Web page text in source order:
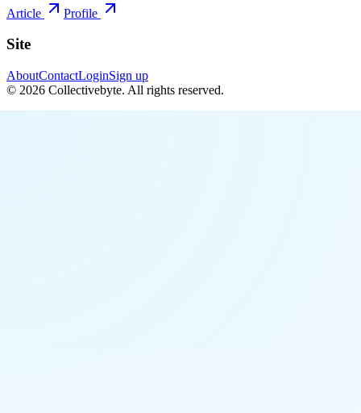
Article Profile
Site
AboutContactLoginSign up
© 2026 Collectivebyte. All rights reserved.